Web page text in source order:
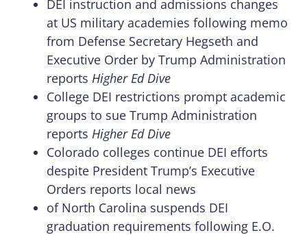
DEI instruction and admissions changes
at US military academies following memo
from Defense Secretary Hegseth and
Executive Order by Trump Administration
reports Higher Ed Dive
College DEI restrictions prompt academic
groups to sue Trump Administration
reports Higher Ed Dive
Colorado colleges continue DEI efforts
despite President Trump’s Executive
Orders reports local news
of North Carolina suspends DEI
graduation requirements following E.O.